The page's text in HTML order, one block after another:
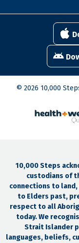
© 2026 10,000
10,000 Steps
custodians of
connections to land,
to Elders past,
respect to all
today. We
Strait Islander
languages, beliefs,